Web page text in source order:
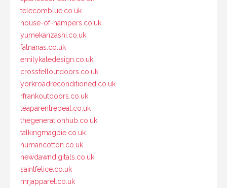
telecomblue.co.uk
house-of-hampers.co.uk
yumekanzashi.co.uk
fatnanas.co.uk
emilykatedesign.co.uk
crossfelloutdoors.co.uk
yorkroadreconditioned.co.uk
rfrankoutdoors.co.uk
teaparentrepeat.co.uk
thegenerationhub.co.uk
talkingmagpie.co.uk
humancotton.co.uk
newdawndigitals.co.uk
saintfelice.co.uk
mrjapparel.co.uk